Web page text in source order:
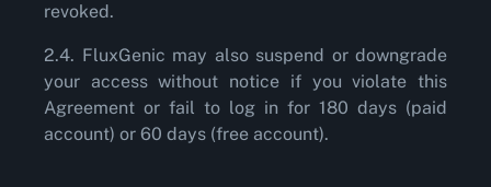
revoked.
2.4. FluxGenic may also suspend or downgrade
your access without notice if you violate this
Agreement or fail to log in for 180 days (paid
account) or 60 days (free account).